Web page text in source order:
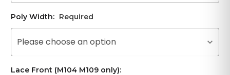
Poly Width: Required
Please choose an option
Lace Front (M104 M109 only):